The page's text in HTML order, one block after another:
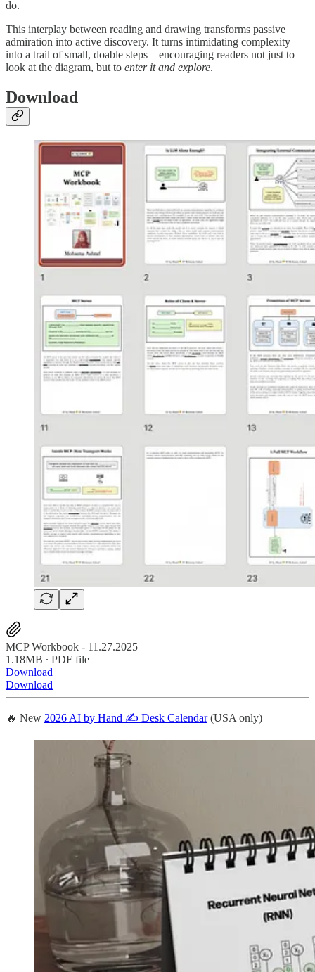
do.
This interplay between reading and drawing transforms passive
admiration into active discovery. It turns intimidating complexity
into a trail of small, doable steps—encouraging readers not just to
look at the diagram, but to enter it and explore.
Download
MCP Workbook - 11.27.2025
1.18MB ∙ PDF file
Download
Download
🔥 New 2026 AI by Hand ✍️ Desk Calendar(USA only)